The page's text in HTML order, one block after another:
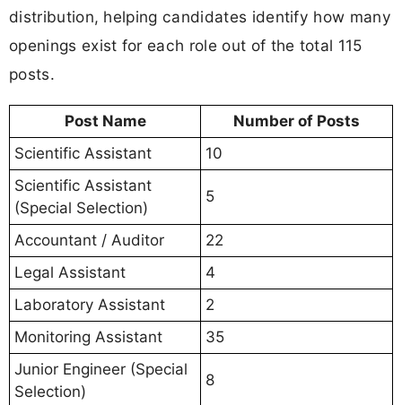
distribution, helping candidates identify how many
openings exist for each role out of the total 115
posts.
Post Name
Number of Posts
Scientific Assistant
10
Scientific Assistant
(Special Selection)
5
Accountant / Auditor
22
Legal Assistant
4
Laboratory Assistant
2
Monitoring Assistant
35
Junior Engineer (Special
Selection)
8